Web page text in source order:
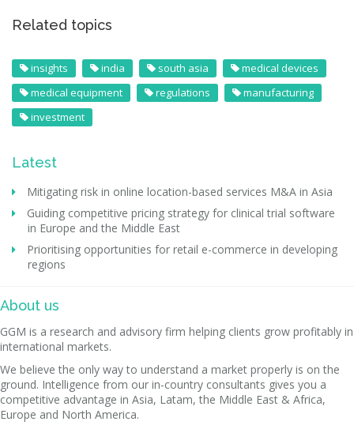
Related topics
insights india south asia
medical devices
medical equipment
regulations
manufacturing
investment
Latest
Mitigating risk in online location-based services M&A in Asia
Guiding competitive pricing strategy for clinical trial software
in Europe and the Middle East
Prioritising opportunities for retail e-commerce in developing
regions
About us
GGM is a research and advisory firm helping clients grow profitably in
international markets.
We believe the only way to understand a market properly is on the
ground. Intelligence from our in-country consultants gives you a
competitive advantage in Asia, Latam, the Middle East & Africa,
Europe and North America.